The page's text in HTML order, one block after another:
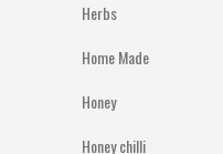
Herbs
Home Made
Honey
Honey chilli